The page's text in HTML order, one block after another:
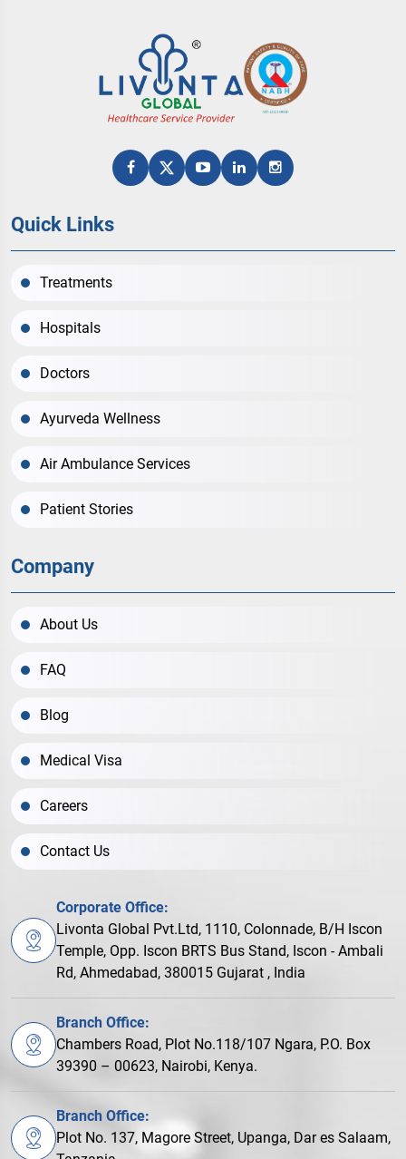
Quick Links
Treatments
Hospitals
Doctors
Ayurveda Wellness
Air Ambulance Services
Patient Stories
Company
About Us
FAQ
Blog
Medical Visa
Careers
Contact Us
Corporate Office:
Livonta Global Pvt.Ltd, 1110, Colonnade, B/H Iscon
Temple, Opp. Iscon BRTS Bus Stand, Iscon - Ambali
Rd, Ahmedabad, 380015 Gujarat , India
Branch Office:
Chambers Road, Plot No.118/107 Ngara, P.O. Box
39390 – 00623, Nairobi, Kenya.
Branch Office:
Plot No. 137, Magore Street, Upanga, Dar es Salaam,